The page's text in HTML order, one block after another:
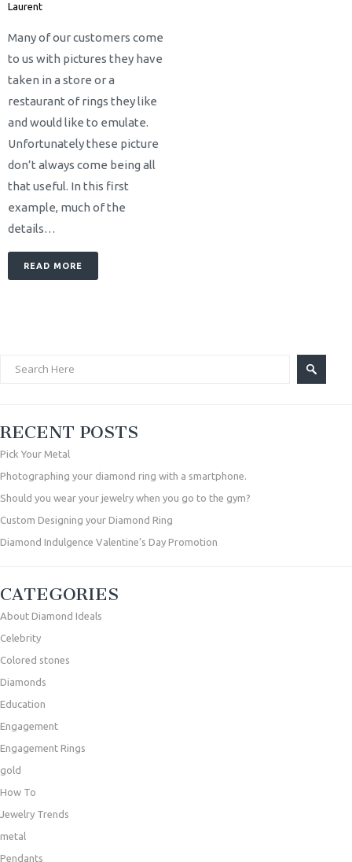
Laurent
Many of our customers come
to us with pictures they have
taken in a store or a
restaurant of rings they like
and would like to emulate.
Unfortunately these picture
don’t always come being all
that useful. In this first
example, much of the
details…
READ MORE
RECENT POSTS
Pick Your Metal
Photographing your diamond ring with a smartphone.
Should you wear your jewelry when you go to the gym?
Custom Designing your Diamond Ring
Diamond Indulgence Valentine’s Day Promotion
CATEGORIES
About Diamond Ideals
Celebrity
Colored stones
Diamonds
Education
Engagement
Engagement Rings
gold
How To
Jewelry Trends
metal
Pendants